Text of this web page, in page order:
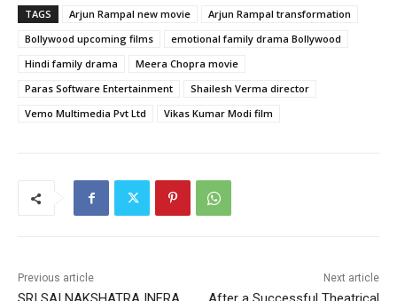
TAGS Arjun Rampal new movie
Arjun Rampal transformation
Bollywood upcoming films
emotional family drama Bollywood
Hindi family drama
Meera Chopra movie
Paras Software Entertainment
Shailesh Verma director
Vemo Multimedia Pvt Ltd
Vikas Kumar Modi film
Previous article Next article